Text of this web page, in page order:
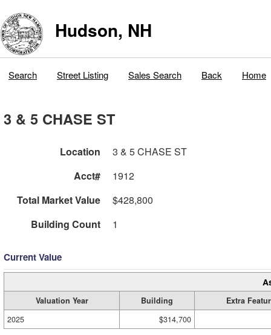
Hudson, NH
Search Street Listing Sales Search Back Home
3 & 5 CHASE ST
Location
3 & 5 CHASE ST
Acct#
1912
Total Market Value
$428,800
Building Count
1
Current Value
Valuation Year Building
Extra
2025
$314,700